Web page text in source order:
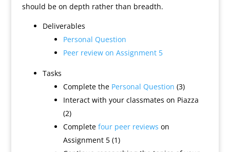
should be on depth rather than breadth.
Deliverables
Personal Question
Peer review on Assignment 5
Tasks
Complete the Personal Question (3)
Interact with your classmates on Piazza
(2)
Complete four peer reviews on
Assignment 5 (1)